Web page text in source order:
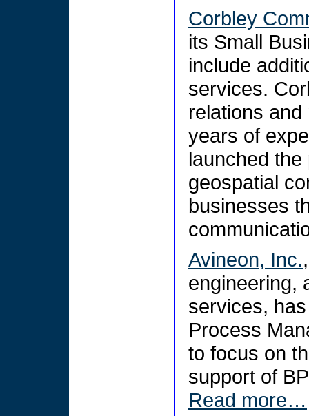
Corbley
its Small
include
services.
relations
years of
launched
geospatial
businesses
Avineon, Inc.
engineering,
services,
Process
to focus on
support of
Read more…